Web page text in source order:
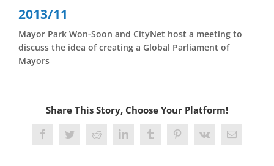
content
2013/11
Mayor Park Won-Soon and CityNet host a meeting to
discuss the idea of creating a Global Parliament of
Mayors
Share This Story, Choose Your Platform!
FacebookTwitterRedditLinkedInTumblrPinterest
Vk Email